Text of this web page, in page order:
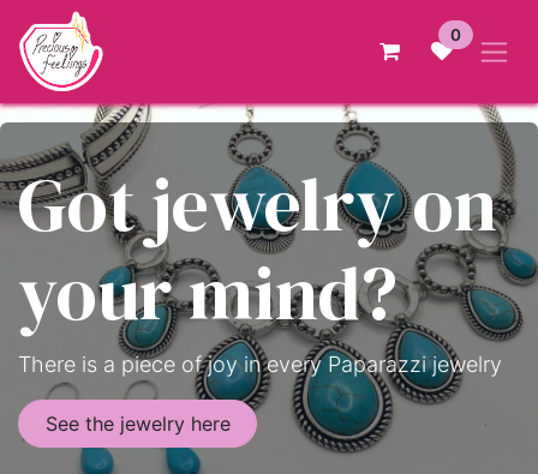
Skip to Content
0
Got jewelry on
your mind?
There is a piece of joy in every Paparazzi jewelry
See the jewelry here